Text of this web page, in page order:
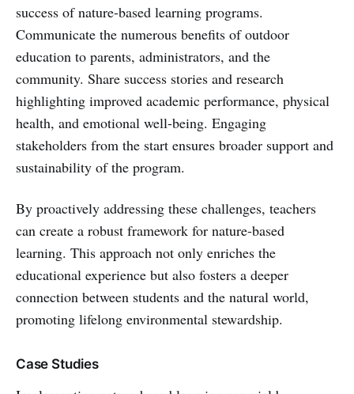
success of nature-based learning programs.
Communicate the numerous benefits of outdoor
education to parents, administrators, and the
community. Share success stories and research
highlighting improved academic performance, physical
health, and emotional well-being. Engaging
stakeholders from the start ensures broader support and
sustainability of the program.
By proactively addressing these challenges, teachers
can create a robust framework for nature-based
learning. This approach not only enriches the
educational experience but also fosters a deeper
connection between students and the natural world,
promoting lifelong environmental stewardship.
Case Studies